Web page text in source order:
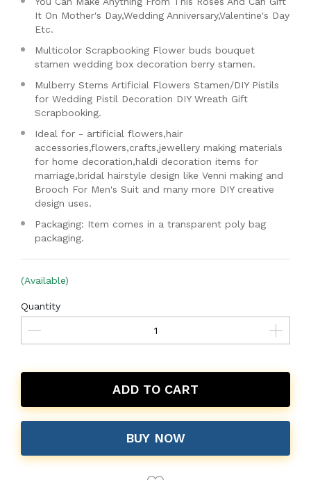
It On Mother's Day,Wedding Anniversary,Valentine's Day
Etc.
Multicolor Scrapbooking Flower buds bouquet
stamen wedding box decoration berry stamen.
Mulberry Stems Artificial Flowers Stamen/DIY Pistils
for Wedding Pistil Decoration DIY Wreath Gift
Scrapbooking.
Ideal for - artificial flowers,hair
accessories,flowers,crafts,jewellery making materials
for home decoration,haldi decoration items for
marriage,bridal hairstyle design like Venni making and
Brooch For Men's Suit and many more DIY creative
design uses.
Packaging: Item comes in a transparent poly bag
packaging.
(Available)
Quantity
ADD TO CART
BUY NOW